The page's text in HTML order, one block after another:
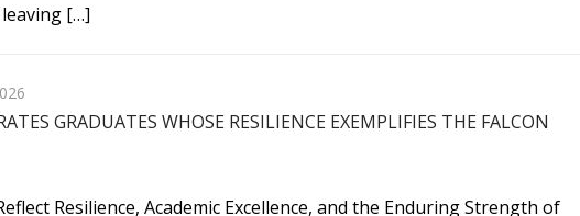
[…]
GRADUATES WHOSE RESILIENCE EXEMPLIFIES THE FALCON
Resilience, Academic Excellence, and the Enduring Strength of